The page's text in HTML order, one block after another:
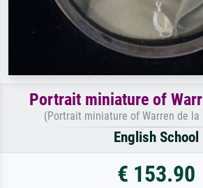
Portrait miniature of
(Portrait miniature of Warren de la
English School
€ 153.90